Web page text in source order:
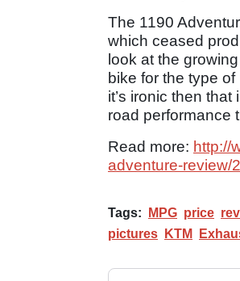
The 1190
which ceased
look at the
bike for the type
it’s ironic then
road performance
Read more: http://
adventure-review/
Tags: MPG price
pictures
KTM